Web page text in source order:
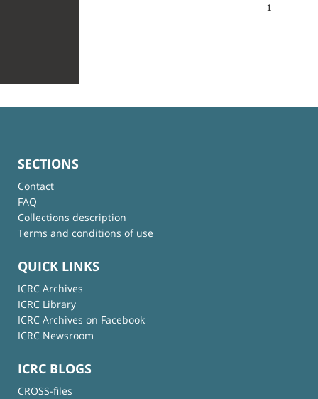
1
SECTIONS
Contact
FAQ
Collections description
Terms and conditions of use
QUICK LINKS
ICRC Archives
ICRC Library
ICRC Archives on Facebook
ICRC Newsroom
ICRC BLOGS
CROSS-files